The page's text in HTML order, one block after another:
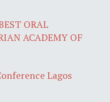
ORAL
ACADEMY OF
Lagos